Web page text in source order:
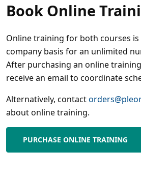
Book Online
Online training for both courses
company basis for an unlimited
After purchasing an online
receive an email to coordinate
Alternatively, contact
about online training.
PURCHASE ONLINE TRAINING